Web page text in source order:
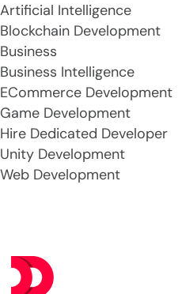
Artificial Intelligence
Blockchain Development
Business
Business Intelligence
ECommerce Development
Game Development
Hire Dedicated Developer
Unity Development
Web Development